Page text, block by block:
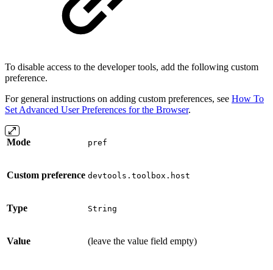
To disable access to the developer tools, add the following custom
preference.
For general instructions on adding custom preferences, see How To
Set Advanced User Preferences for the Browser.
Mode pref
Custom preference devtools.toolbox.host
Type String
Value (leave the value field empty)